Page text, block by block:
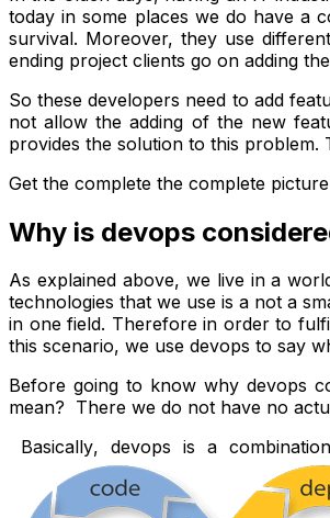
today in some places we do have a
survival. Moreover, they use
ending project clients go on adding
So these developers need to add
not allow the adding of the new
provides the solution to this problem.
Get the complete the complete
Why is devops
As explained above, we live in a
technologies that we use is a not a
in one field. Therefore in order to
this scenario, we use devops to say
Before going to know why devops
mean? There we do not have no
Basically, devops is a